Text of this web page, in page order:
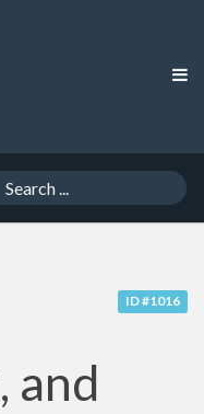
ID #1016
and